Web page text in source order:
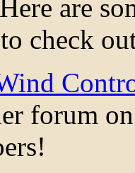
are
check
forum